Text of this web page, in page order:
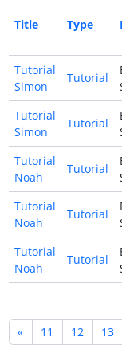
Title Type
Tutorial
Simon
Tutorial
Tutorial
Simon
Tutorial
Tutorial
Noah
Tutorial
Tutorial
Noah
Tutorial
Tutorial
Noah
Tutorial
« 11 12 13